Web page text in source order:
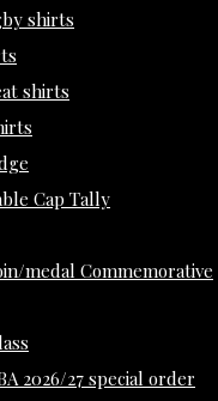
shirts
shirts
Cap Tally
medal Commemorative
2026/27 special order